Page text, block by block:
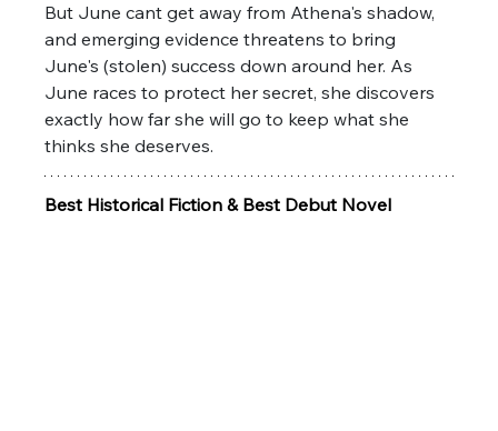
But June cant get away from Athena's shadow,
and emerging evidence threatens to bring
June's (stolen) success down around her. As
June races to protect her secret, she discovers
exactly how far she will go to keep what she
thinks she deserves.
Best Historical Fiction & Best Debut Novel